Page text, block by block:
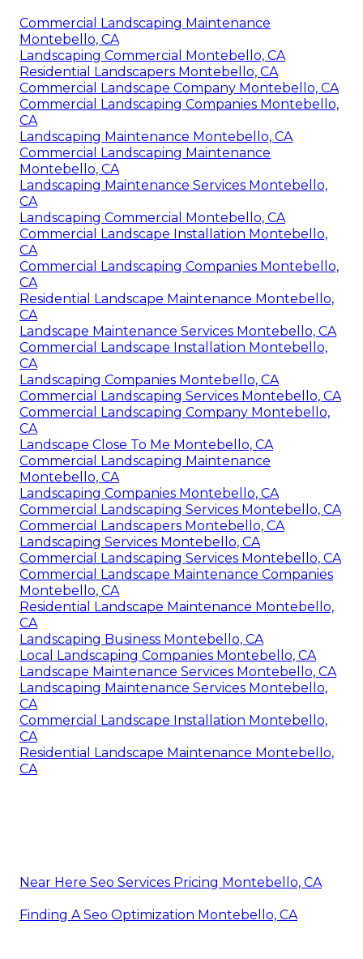
Commercial Landscaping Maintenance
Montebello, CA
Landscaping Commercial Montebello, CA
Residential Landscapers Montebello, CA
Commercial Landscape Company Montebello, CA
Commercial Landscaping Companies Montebello,
CA
Landscaping Maintenance Montebello, CA
Commercial Landscaping Maintenance
Montebello, CA
Landscaping Maintenance Services Montebello,
CA
Landscaping Commercial Montebello, CA
Commercial Landscape Installation Montebello,
CA
Commercial Landscaping Companies Montebello,
CA
Residential Landscape Maintenance Montebello,
CA
Landscape Maintenance Services Montebello, CA
Commercial Landscape Installation Montebello,
CA
Landscaping Companies Montebello, CA
Commercial Landscaping Services Montebello, CA
Commercial Landscaping Company Montebello,
CA
Landscape Close To Me Montebello, CA
Commercial Landscaping Maintenance
Montebello, CA
Landscaping Companies Montebello, CA
Commercial Landscaping Services Montebello, CA
Commercial Landscapers Montebello, CA
Landscaping Services Montebello, CA
Commercial Landscaping Services Montebello, CA
Commercial Landscape Maintenance Companies
Montebello, CA
Residential Landscape Maintenance Montebello,
CA
Landscaping Business Montebello, CA
Local Landscaping Companies Montebello, CA
Landscape Maintenance Services Montebello, CA
Landscaping Maintenance Services Montebello,
CA
Commercial Landscape Installation Montebello,
CA
Residential Landscape Maintenance Montebello,
CA
Near Here Seo Services Pricing Montebello, CA
Finding A Seo Optimization Montebello, CA